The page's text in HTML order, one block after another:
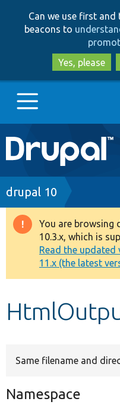
Can we use first
beacons to
Yes, please
Main
navigation
Go to Drupal.org
Drupal 7
Drupal 8+
Other projects
Develop for Drupal
Breadcrumb
drupal 10
Warning
message
You are browsing
10.3.x, which is
Read the
11.x (the latest
Same filename and
Namespace